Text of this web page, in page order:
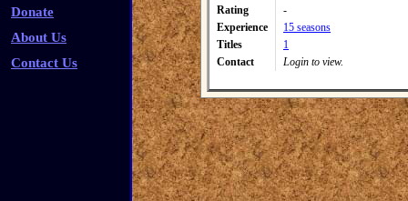
Donate
About Us
Contact Us
Rating
-
Experience
15 seasons
Titles
1
Contact
Login to view.